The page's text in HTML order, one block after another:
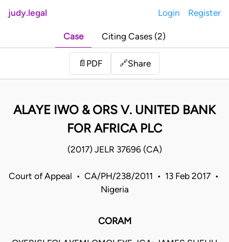
judy.legal Login Register
Case Citing Cases (2)
📄 PDF 🔗Share
ALAYE IWO & ORS V. UNITED BANK
FOR AFRICA PLC
(2017) JELR 37696 (CA)
Court of Appeal • CA/PH/238/2011 • 13 Feb 2017 •
Nigeria
CORAM